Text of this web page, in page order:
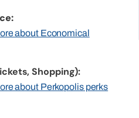
about Economical
Shopping):
about Perkopolis perks